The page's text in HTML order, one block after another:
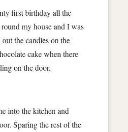
first birthday all the
my house and I was
the candles on the
cake when there
on the door.
into the kitchen and
Sparing the rest of the